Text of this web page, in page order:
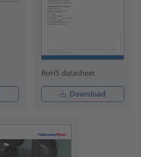
RoHS datasheet
Download